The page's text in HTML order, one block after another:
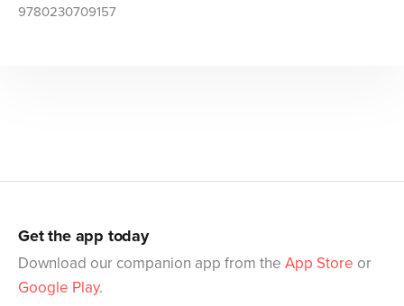
9780230709157
Get the app today
Download our companion app from the App Store or
Google Play.